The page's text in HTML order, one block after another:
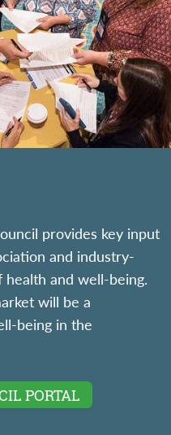
provides key input
and industry-
and well-being.
will be a
being in the
PORTAL